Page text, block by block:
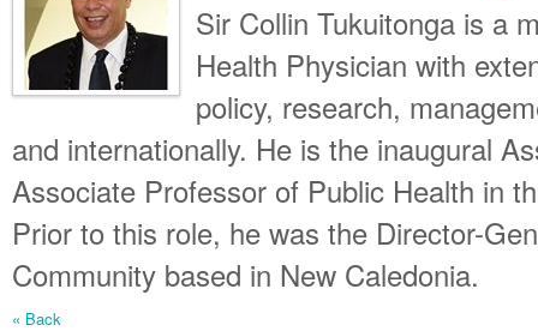
Sir Collin Tukuitonga is a
Health Physician with
policy, research,
and internationally. He is the inaugural
Associate Professor of Public Health in
Prior to this role, he was the Director-
Community based in New Caledonia.
« Back